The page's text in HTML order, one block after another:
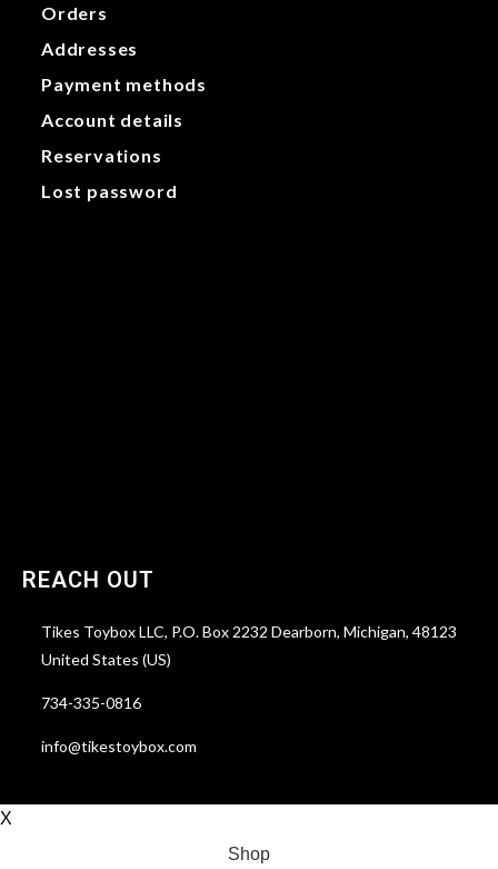
Orders
Addresses
Payment methods
Account details
Reservations
Lost password
REACH OUT
Tikes Toybox LLC, P.O. Box 2232 Dearborn, Michigan, 48123
United States (US)
734-335-0816
info@tikestoybox.com
X
Shop